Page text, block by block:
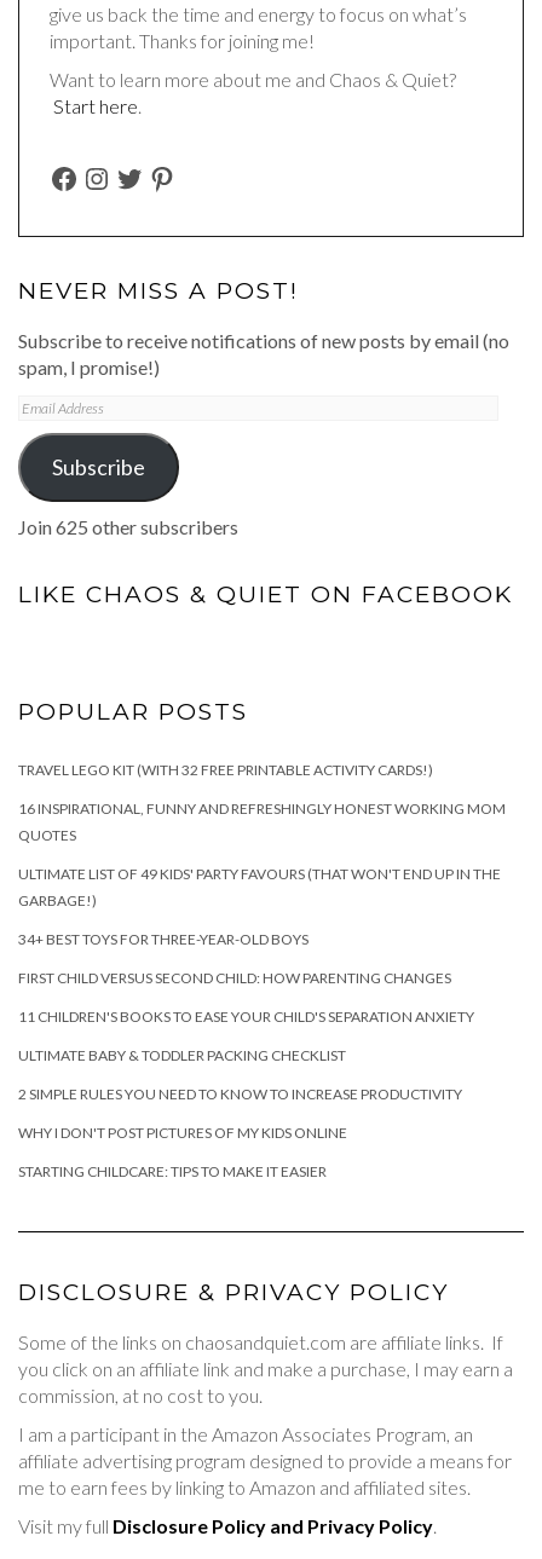
give us back the time and energy to focus on what’s
important. Thanks for joining me!
Want to learn more about me and Chaos & Quiet?
Start here
FACEBOOK
INSTAGRAM
TWITTERPINTEREST
NEVER MISS A POST!
Subscribe to receive notifications of new posts by email (no
spam, I promise!)
Email
Address
Subscribe
Join 625 other subscribers
LIKE CHAOS & QUIET ON FACEBOOK
POPULAR POSTS
TRAVEL LEGO KIT (WITH 32 FREE PRINTABLE ACTIVITY CARDS!)
16 INSPIRATIONAL, FUNNY AND REFRESHINGLY HONEST WORKING MOM
QUOTES
ULTIMATE LIST OF 49 KIDS' PARTY FAVOURS (THAT WON'T END UP IN THE
GARBAGE!)
34+ BEST TOYS FOR THREE-YEAR-OLD BOYS
FIRST CHILD VERSUS SECOND CHILD: HOW PARENTING CHANGES
11 CHILDREN'S BOOKS TO EASE YOUR CHILD'S SEPARATION ANXIETY
ULTIMATE BABY & TODDLER PACKING CHECKLIST
2 SIMPLE RULES YOU NEED TO KNOW TO INCREASE PRODUCTIVITY
WHY I DON'T POST PICTURES OF MY KIDS ONLINE
STARTING CHILDCARE: TIPS TO MAKE IT EASIER
DISCLOSURE & PRIVACY POLICY
Some of the links on chaosandquiet.com are affiliate links. If
you click on an affiliate link and make a purchase, I may earn a
commission, at no cost to you.
I am a participant in the Amazon Associates Program, an
affiliate advertising program designed to provide a means for
me to earn fees by linking to Amazon and affiliated sites.
Visit my full Disclosure Policy and Privacy Policy